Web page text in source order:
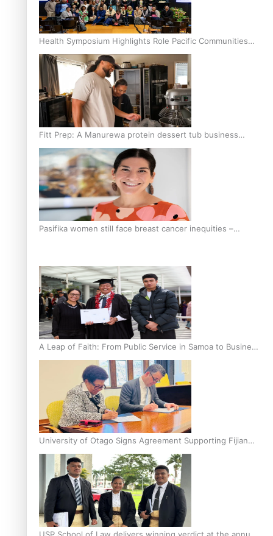
Health Symposium Highlights Role Pacific Communities
Hold in Research and Health Outcomes
Fitt Prep: A Manurewa protein dessert tub business
fuelled with love
Pasifika women still face breast cancer inequities –
A Leap of Faith: From Public Service in Samoa to Business
Graduate at Unitec
University of Otago Signs Agreement Supporting Fijian
Scholars